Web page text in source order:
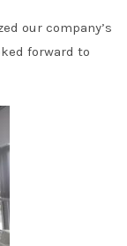
our company’s
forward to